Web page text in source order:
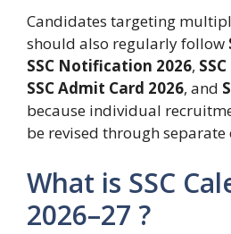
Candidates targeting
should also regularly follow
SSC Notification 2026,
SSC Admit Card 2026, and
because individual
be revised through
What is SSC
2026–27 ?